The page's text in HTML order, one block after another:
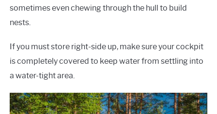
sometimes even chewing through the hull to build
nests.
If you must store right-side up, make sure your cockpit
is completely covered to keep water from settling into
a water-tight area.